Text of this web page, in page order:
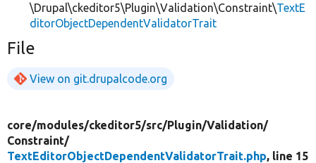
\Drupal\ckeditor5\Plugin\Validation\Constraint\TextE
ditorObjectDependentValidatorTrait
File
View on git.drupalcode.org
core/modules/ckeditor5/src/Plugin/Validation/
Constraint/
TextEditorObjectDependentValidatorTrait.php, line 15